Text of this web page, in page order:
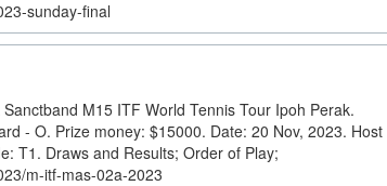
sunday-final
M15 ITF World Tennis Tour Ipoh Perak.
- O. Prize money: $15000. Date: 20 Nov, 2023. Host
T1. Draws and Results; Order of Play;
m-itf-mas-02a-2023